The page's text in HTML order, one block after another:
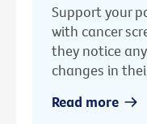
Support your
with cancer
they notice
changes in
Read more